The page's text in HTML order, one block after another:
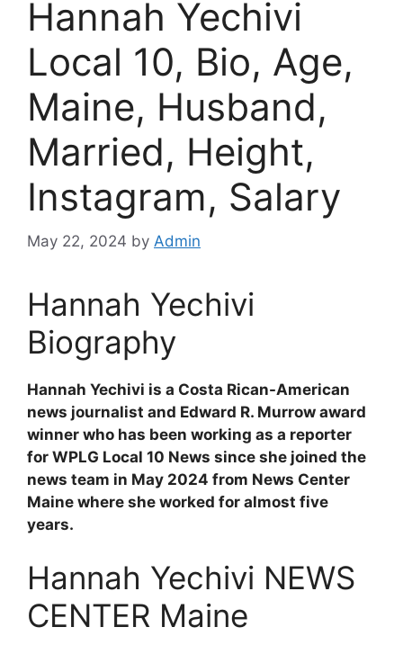
Hannah Yechivi
Local 10, Bio, Age,
Maine, Husband,
Married, Height,
Instagram, Salary
May 22, 2024 by Admin
Hannah Yechivi
Biography
Hannah Yechivi is a Costa Rican-American
news journalist and Edward R. Murrow award
winner who has been working as a reporter
for WPLG Local 10 News since she joined the
news team in May 2024 from News Center
Maine where she worked for almost five
years.
Hannah Yechivi NEWS
CENTER Maine